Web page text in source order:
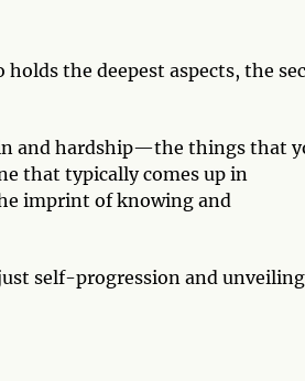
the deepest aspects, the
and hardship—the things that
that typically comes up in
imprint of knowing and
self-progression and